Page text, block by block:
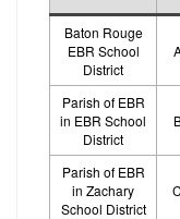
Baton Rouge
EBR School
District
Parish of EBR
in EBR School
District
Parish of EBR
in Zachary
School District
C